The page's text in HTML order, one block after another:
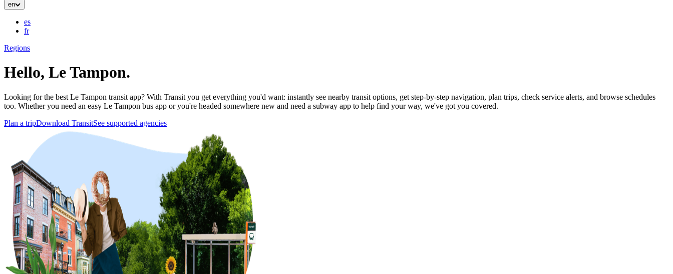
en
es
fr
Regions
Hello, Le Tampon.
Looking for the best Le Tampon transit app? With Transit you get everything you'd want: instantly see nearby transit options, get step-by-step navigation, plan trips, check service alerts, and browse schedules
too. Whether you need an easy Le Tampon bus app or you're headed somewhere new and need a subway app to help find your way, we've got you covered.
Plan a tripDownload TransitSee supported agencies